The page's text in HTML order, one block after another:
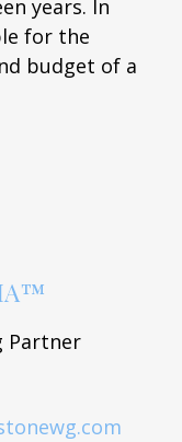
years. In
for the
budget of a
Partner